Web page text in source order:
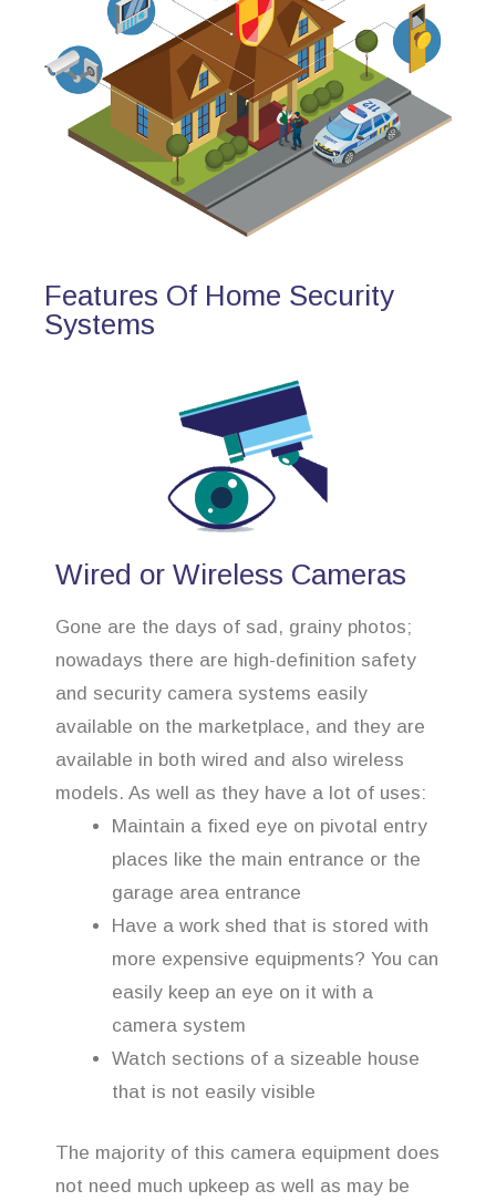
Features Of Home Security
Systems
Wired or Wireless Cameras
Gone are the days of sad, grainy photos;
nowadays there are high-definition safety
and security camera systems easily
available on the marketplace, and they are
available in both wired and also wireless
models. As well as they have a lot of uses:
Maintain a fixed eye on pivotal entry
places like the main entrance or the
garage area entrance
Have a work shed that is stored with
more expensive equipments? You can
easily keep an eye on it with a
camera system
Watch sections of a sizeable house
that is not easily visible
The majority of this camera equipment does
not need much upkeep as well as may be